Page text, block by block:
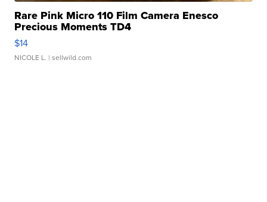
Rare Pink Micro 110 Film Camera Enesco
Precious Moments TD4
$14
NICOLE L. | sellwild.com